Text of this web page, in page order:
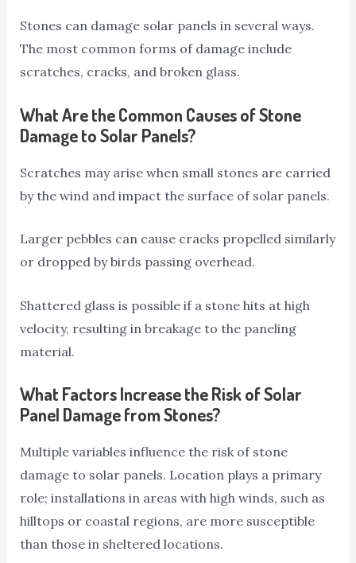
Stones can damage solar panels in several ways.
The most common forms of damage include
scratches, cracks, and broken glass.
What Are the Common Causes of Stone
Damage to Solar Panels?
Scratches may arise when small stones are carried
by the wind and impact the surface of solar panels.
Larger pebbles can cause cracks propelled similarly
or dropped by birds passing overhead.
Shattered glass is possible if a stone hits at high
velocity, resulting in breakage to the paneling
material.
What Factors Increase the Risk of Solar
Panel Damage from Stones?
Multiple variables influence the risk of stone
damage to solar panels. Location plays a primary
role; installations in areas with high winds, such as
hilltops or coastal regions, are more susceptible
than those in sheltered locations.